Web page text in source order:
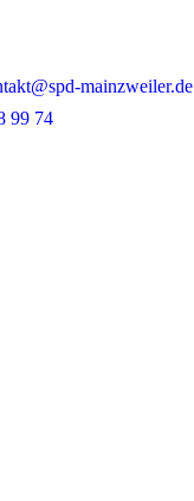
mainzweiler.de
99 74